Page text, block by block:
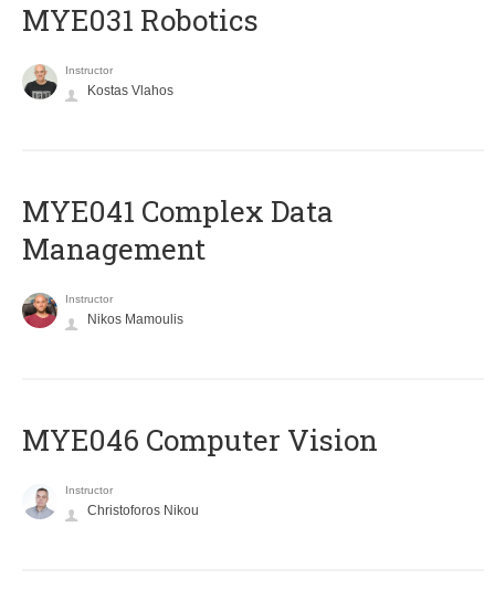
MYE031 Robotics
Instructor
Kostas Vlahos
MYE041 Complex Data
Management
Instructor
Nikos Mamoulis
MYE046 Computer Vision
Instructor
Christoforos Nikou